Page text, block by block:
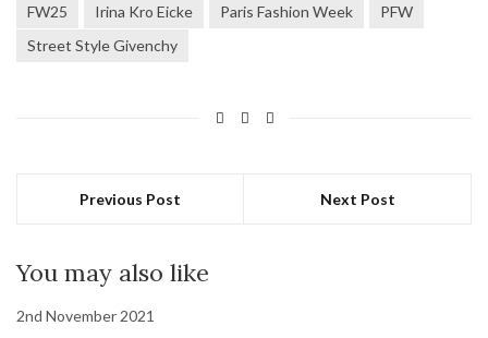
FW25 Irina Kro Eicke Paris Fashion Week
PFW
Street Style Givenchy
Previous Post Next Post
You may also like
2nd November 2021